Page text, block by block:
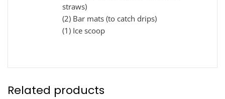
straws)
(2) Bar mats (to catch drips)
(1) Ice scoop
Related products